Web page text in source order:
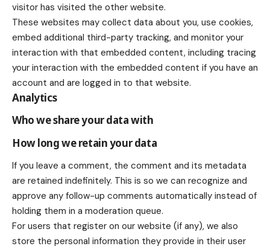
visitor has visited the other website.
These websites may collect data about you, use cookies,
embed additional third-party tracking, and monitor your
interaction with that embedded content, including tracing
your interaction with the embedded content if you have an
account and are logged in to that website.
Analytics
Who we share your data with
How long we retain your data
If you leave a comment, the comment and its metadata
are retained indefinitely. This is so we can recognize and
approve any follow-up comments automatically instead of
holding them in a moderation queue.
For users that register on our website (if any), we also
store the personal information they provide in their user